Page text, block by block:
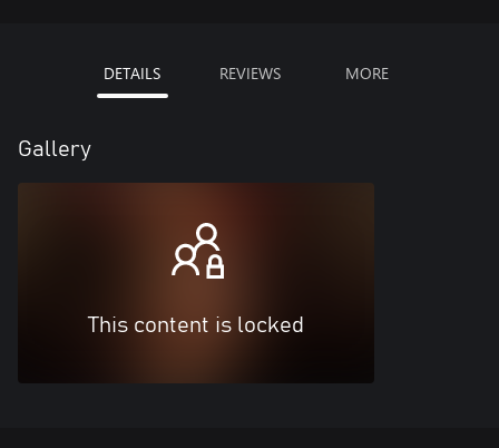
DETAILS REVIEWS MORE
Gallery
This content is locked